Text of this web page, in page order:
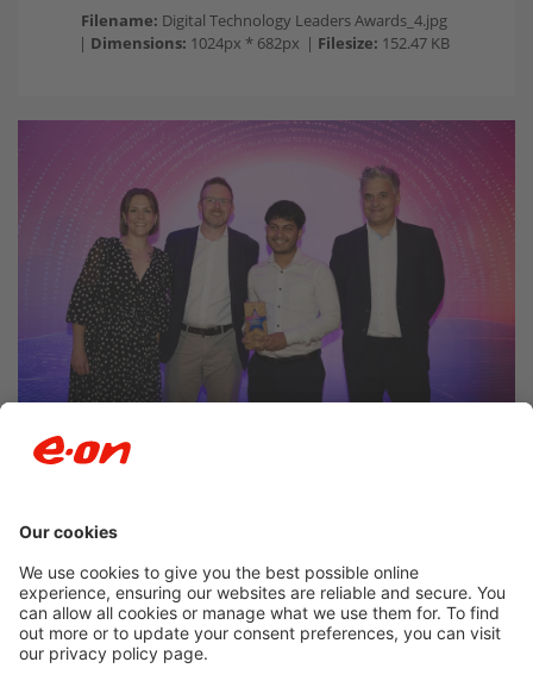
Filename: Digital Technology Leaders Awards_4.jpg
| Dimensions: 1024px * 682px | Filesize: 152.47 KB
Newsroom archive
Accessibility